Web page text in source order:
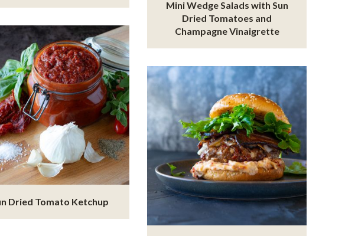
Mini Wedge Salads with Sun
Dried Tomatoes and
Champagne Vinaigrette
Dried Tomato Ketchup